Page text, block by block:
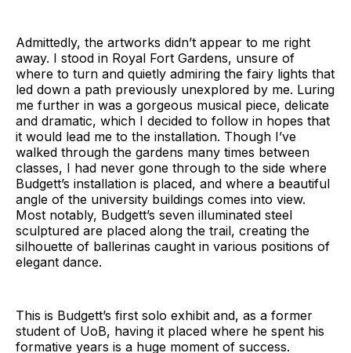
Admittedly, the artworks didn’t appear to me right
away. I stood in Royal Fort Gardens, unsure of
where to turn and quietly admiring the fairy lights that
led down a path previously unexplored by me. Luring
me further in was a gorgeous musical piece, delicate
and dramatic, which I decided to follow in hopes that
it would lead me to the installation. Though I’ve
walked through the gardens many times between
classes, I had never gone through to the side where
Budgett’s installation is placed, and where a beautiful
angle of the university buildings comes into view.
Most notably, Budgett’s seven illuminated steel
sculptured are placed along the trail, creating the
silhouette of ballerinas caught in various positions of
elegant dance.
This is Budgett’s first solo exhibit and, as a former
student of UoB, having it placed where he spent his
formative years is a huge moment of success.